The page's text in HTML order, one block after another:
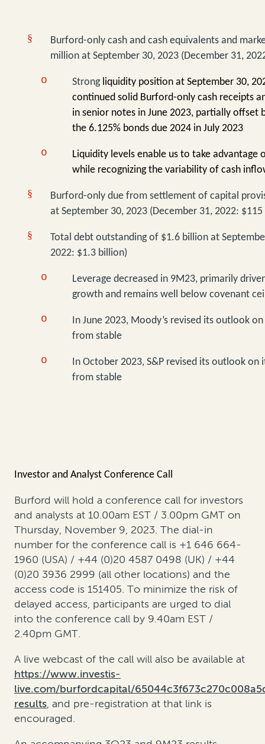
§ Burford-onlycash and cash equivalents and
million at September 30, 2023 (December 31,
o Strong liquidity position at September 30,
continued solid Burford-only cash receipts
in senior notes in June 2023, partially
the 6.125% bonds due 2024 in July 2023
o
Liquidity levels enable us to take advantage
while recognizing the variability of cash
§
Burford-only due from settlement of capital
at September 30, 2023 (December 31, 2022:
§
Total debt outstanding of $1.6 billion at
2022: $1.3 billion)
o
Leverage decreased in 9M23, primarily
growth and remains well below covenant
o
In June 2023, Moody’s revised its outlook
from stable
o
In October 2023, S&P revised its outlook on
from stable
Investor and Analyst Conference Call
Burford will hold a conference call for investors
and analysts at 10.00am EST / 3.00pm GMT on
Thursday, November 9, 2023. The dial-in
number for the conference call is +1 646 664-
1960 (USA) / +44 (0)20 4587 0498 (UK) / +44
(0)20 3936 2999 (all other locations) and the
access code is 151405. To minimize the risk of
delayed access, participants are urged to dial
into the conference call by 9.40am EST /
2.40pm GMT.
A live webcast of the call will also be available at
https://www.investis-
live.com/burfordcapital/
results, and pre-registration at that link is
encouraged.